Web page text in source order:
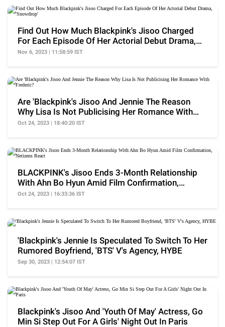
Find Out How Much Blackpink's Jisoo Charged
For Each Episode Of Her Actorial Debut Drama,
'Snowdrop'
Nov 6, 2023 | 11:58:59 IST
Are 'Blackpink's Jisoo And Jennie The Reason
Why Lisa Is Not Publicising Her Romance With
Frederic?
Oct 24, 2023 | 18:40:20 IST
BLACKPINK's Jisoo Ends 3-Month Relationship
With Ahn Bo Hyun Amid Film Confirmation,
Netizens React
Oct 24, 2023 | 16:33:36 IST
'Blackpink's Jennie Is Speculated To Switch To Her
Rumored Boyfriend, 'BTS' V's Agency, HYBE
Sep 30, 2023 | 12:54:07 IST
Blackpink's Jisoo And 'Youth Of May' Actress, Go
Min Si Step Out For A Girls' Night Out In Paris